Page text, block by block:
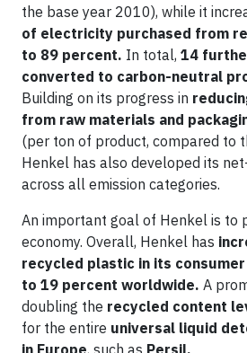
the base year 2010), while it
of electricity purchased from
to 89 percent. In total, 14
converted to carbon-neutral
Building on its progress in
from raw materials and
(per ton of product, compared to
Henkel has also developed its
across all emission categories.
An important goal of Henkel is to
economy. Overall, Henkel has
recycled plastic in its
to 19 percent worldwide. A
doubling the recycled content
for the entire universal liquid
in Europe, such as Persil.